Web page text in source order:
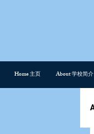
Home 主页 About 学校简介